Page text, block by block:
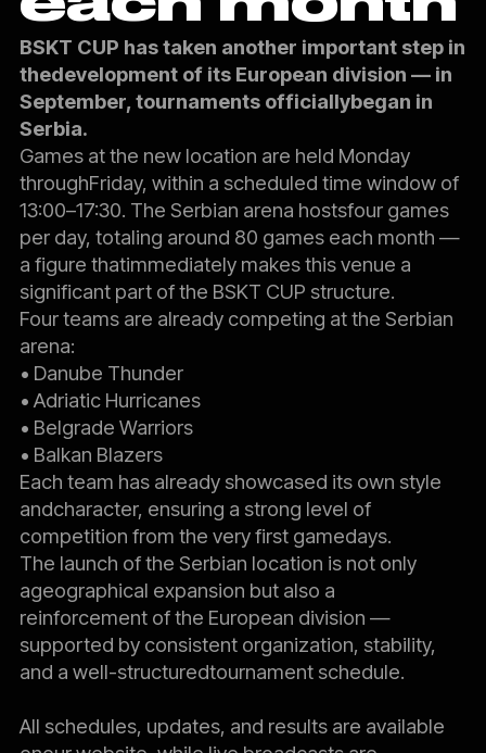
BSKT CUP has taken another important step in
thedevelopment of its European division — in
September, tournaments officiallybegan in
Serbia.
Games at the new location are held Monday
throughFriday, within a scheduled time window of
13:00–17:30. The Serbian arena hostsfour games
per day, totaling around 80 games each month —
a figure thatimmediately makes this venue a
significant part of the BSKT CUP structure.
Four teams are already competing at the Serbian
arena:
• Danube Thunder
• Adriatic Hurricanes
• Belgrade Warriors
• Balkan Blazers
Each team has already showcased its own style
andcharacter, ensuring a strong level of
competition from the very first gamedays.
The launch of the Serbian location is not only
ageographical expansion but also a
reinforcement of the European division —
supported by consistent organization, stability,
and a well-structuredtournament schedule.
All schedules, updates, and results are available